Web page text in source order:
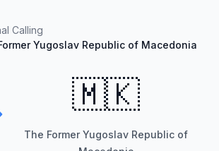
Calling
Yugoslav Republic of Macedonia
🇲🇰
The Former Yugoslav Republic of